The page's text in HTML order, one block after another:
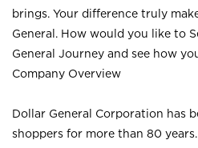
brings. Your difference truly
General. How would you like to
General Journey and see how
Company Overview
Dollar General Corporation has
shoppers for more than 80